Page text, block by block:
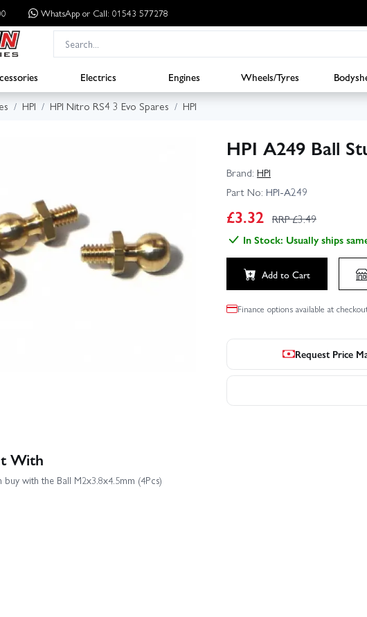
WhatsApp or Call: 01543 577278
Electrics Engines Wheels/Tyres
HPI HPI Nitro RS4 3 Evo Spares HPI
HPI A249 Ball
Brand: HPI
Part No: HPI-A249
£3.32 RRP £3.49
In Stock: Usually ships
Add to Cart
Finance options available at
Request Price
With
with the Ball M2x3.8x4.5mm (4Pcs)